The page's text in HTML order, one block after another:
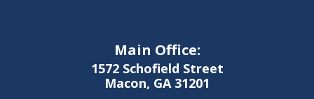
Main Office:
1572 Schofield Street
Macon, GA 31201